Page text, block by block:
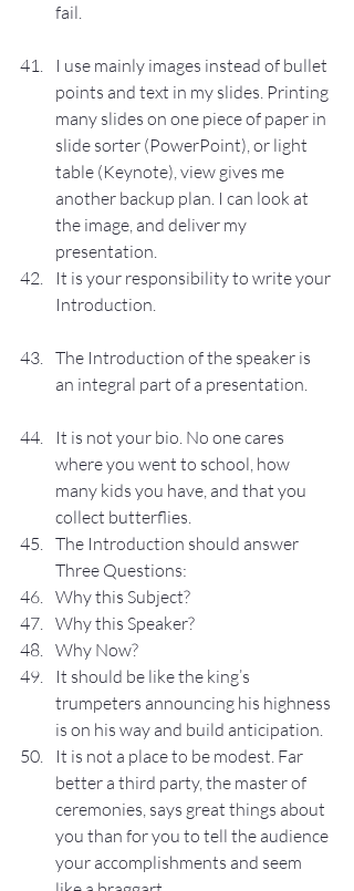
fail.
I use mainly images instead of bullet
points and text in my slides. Printing
many slides on one piece of paper in
slide sorter (PowerPoint), or light
table (Keynote), view gives me
another backup plan. I can look at
the image, and deliver my
presentation.
It is your responsibility to write your
Introduction.
The Introduction of the speaker is
an integral part of a presentation.
It is not your bio. No one cares
where you went to school, how
many kids you have, and that you
collect butterflies.
The Introduction should answer
Three Questions:
Why this Subject?
Why this Speaker?
Why Now?
It should be like the king’s
trumpeters announcing his highness
is on his way and build anticipation.
It is not a place to be modest. Far
better a third party, the master of
ceremonies, says great things about
you than for you to tell the audience
your accomplishments and seem